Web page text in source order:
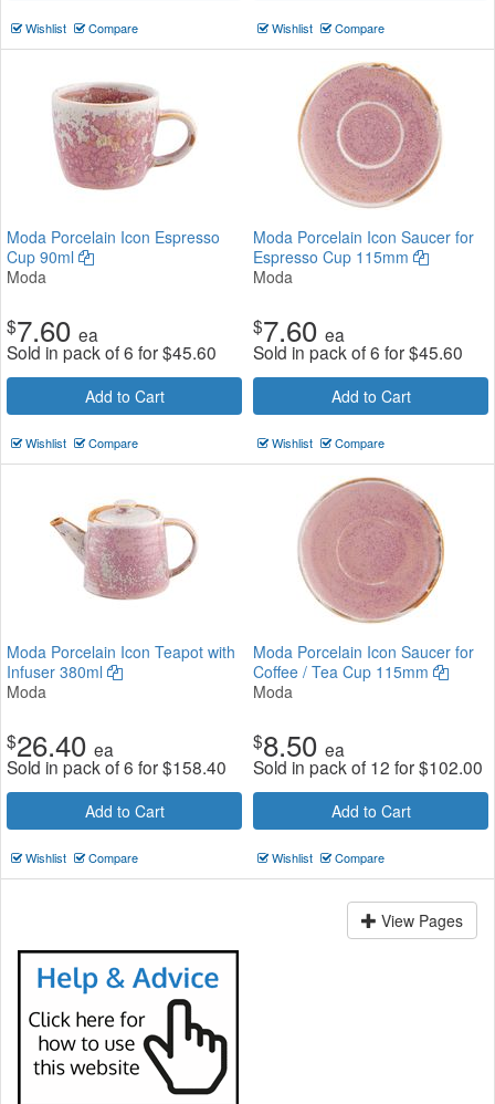
Wishlist Compare Wishlist Compare
Moda Porcelain Icon Espresso
Cup 90ml
Moda
$7.60 ea
Sold in pack of 6 for$45.60
Add to Cart
Wishlist Compare
Moda Porcelain Icon Saucer for
Espresso Cup 115mm
Moda
$7.60 ea
Sold in pack of 6 for$45.60
Add to Cart
Wishlist Compare
Moda Porcelain Icon Teapot with
Infuser 380ml
Moda
$26.40 ea
Sold in pack of 6 for$158.40
Add to Cart
Wishlist Compare
Moda Porcelain Icon Saucer for
Coffee / Tea Cup 115mm
Moda
$8.50 ea
Sold in pack of 12 for$102.00
Add to Cart
Wishlist Compare
View Pages